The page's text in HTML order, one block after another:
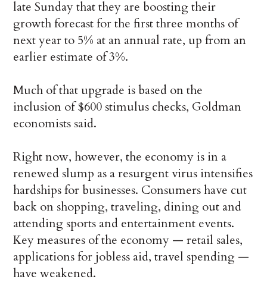
late Sunday that they are boosting their
growth forecast for the first three months of
next year to 5% at an annual rate, up from an
earlier estimate of 3%.
Much of that upgrade is based on the
inclusion of $600 stimulus checks, Goldman
economists said.
Right now, however, the economy is in a
renewed slump as a resurgent virus intensifies
hardships for businesses. Consumers have cut
back on shopping, traveling, dining out and
attending sports and entertainment events.
Key measures of the economy — retail sales,
applications for jobless aid, travel spending —
have weakened.